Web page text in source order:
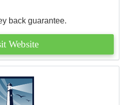
back guarantee.
Website